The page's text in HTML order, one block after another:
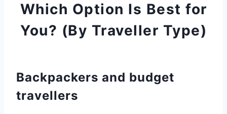
Which Option Is Best for
You? (By Traveller Type)
Backpackers and budget
travellers